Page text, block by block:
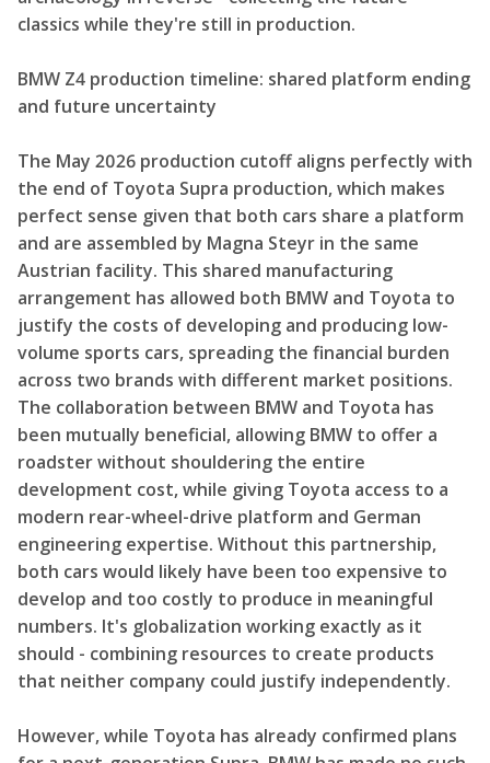
classics while they're still in production.
BMW Z4 production timeline: shared platform ending
and future uncertainty
The May 2026 production cutoff aligns perfectly with
the end of Toyota Supra production, which makes
perfect sense given that both cars share a platform
and are assembled by Magna Steyr in the same
Austrian facility. This shared manufacturing
arrangement has allowed both BMW and Toyota to
justify the costs of developing and producing low-
volume sports cars, spreading the financial burden
across two brands with different market positions.
The collaboration between BMW and Toyota has
been mutually beneficial, allowing BMW to offer a
roadster without shouldering the entire
development cost, while giving Toyota access to a
modern rear-wheel-drive platform and German
engineering expertise. Without this partnership,
both cars would likely have been too expensive to
develop and too costly to produce in meaningful
numbers. It's globalization working exactly as it
should - combining resources to create products
that neither company could justify independently.
However, while Toyota has already confirmed plans